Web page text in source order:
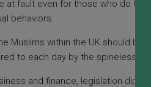
at fault even for those who do
behaviors.
Muslims within the UK should be
to each day by the spineless
and finance, legislation